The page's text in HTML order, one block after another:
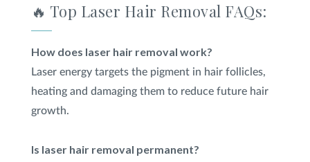
🔥 Top Laser Hair Removal FAQs:
How does laser hair removal work?
Laser energy targets the pigment in hair follicles,
heating and damaging them to reduce future hair
growth.
Is laser hair removal permanent?